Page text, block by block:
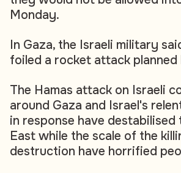
Monday.
In Gaza, the Israeli military
foiled a rocket attack planned
The Hamas attack on Israeli
around Gaza and Israel's
in response have destabilised
East while the scale of the
destruction have horrified